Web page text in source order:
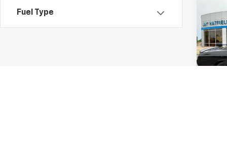
Fuel Type Used